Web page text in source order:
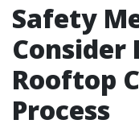
Safety
Consider
Rooftop
Process